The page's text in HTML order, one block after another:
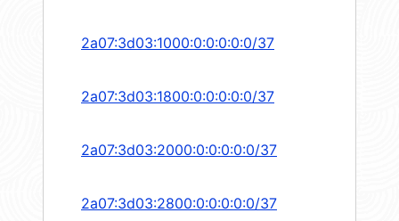
2a07:3d03:1000:0:0:0:0:0/37
2a07:3d03:1800:0:0:0:0:0/37
2a07:3d03:2000:0:0:0:0:0/37
2a07:3d03:2800:0:0:0:0:0/37